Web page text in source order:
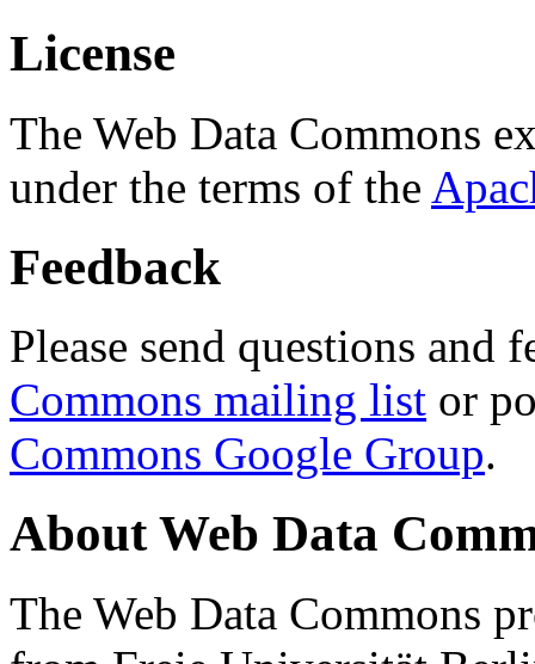
License
The Web Data Commons
under the terms of the
Feedback
Please send questions and
Commons mailing list or
Commons Google Group.
About Web Data
The Web Data Commons